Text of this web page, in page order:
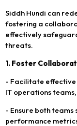
Siddh Hundi can
fostering a
effectively
threats.
1. Foster
- Facilitate effective
IT operations
- Ensure both
performance